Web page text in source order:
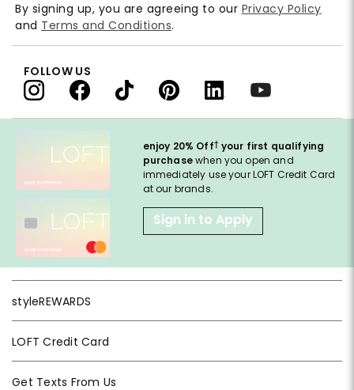
enjoy 20% Off† your first qualifying
purchasewhen you open and
immediately use your LOFT Credit Card
at our brands.
Sign in to Apply
styleREWARDS
LOFT Credit Card
Get Texts From Us
By signing up, you are agreeing to our Privacy Policy
and Terms and Conditions.
FOLLOW US